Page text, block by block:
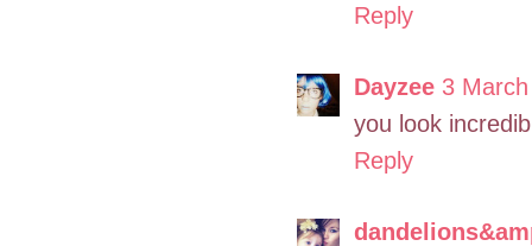
Reply
Dayzee 3
you look
Reply